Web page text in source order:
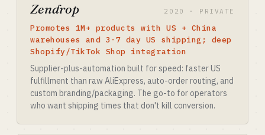
Zendrop 2020 · PRIVATE
Promotes 1M+ products with US + China
warehouses and 3-7 day US shipping; deep
Shopify/TikTok Shop integration
Supplier-plus-automation built for speed: faster US
fulfillment than raw AliExpress, auto-order routing, and
custom branding/packaging. The go-to for operators
who want shipping times that don't kill conversion.